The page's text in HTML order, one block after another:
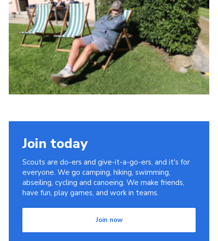
About Us
Join
Volunteering
Venue Hire
Christmas Tree Collection
Gallery
Join today
Scouts are do-ers and give-it-a-go-ers, and it's for
everyone. We go camping, hiking, swimming,
abseiling, cycling and canoeing. We make friends,
have fun, play games, and work in teams.
Join now